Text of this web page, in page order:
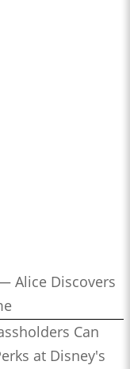
Alice Discovers
Can
at Disney's